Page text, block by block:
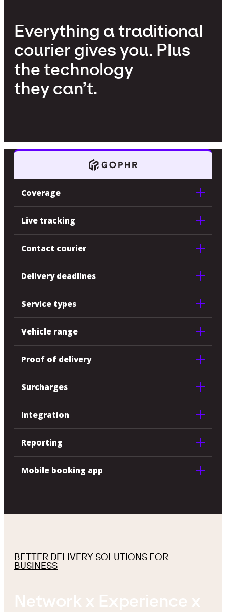
Everything a traditional
courier gives you. Plus
the technology
they can’t.
Coverage
Live tracking
Contact courier
Delivery deadlines
Service types
Vehicle range
Proof of delivery
Surcharges
Integration
Reporting
Mobile booking app
BETTER DELIVERY SOLUTIONS FOR
BUSINESS
Network x Experience x